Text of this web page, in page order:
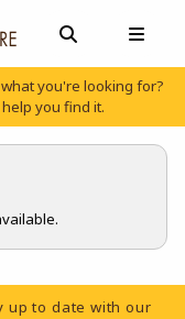
OPEN AND
you're looking for?
you find it.
up to date with our